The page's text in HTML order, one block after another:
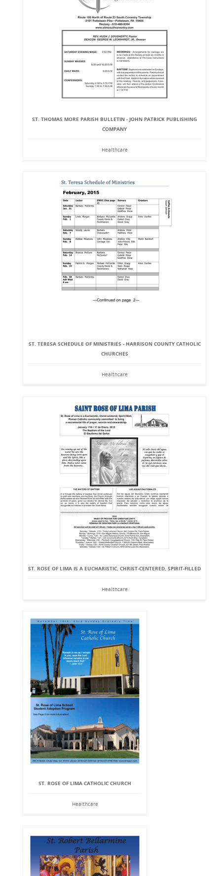
ST. THOMAS MORE PARISH BULLETIN - JOHN PATRICK PUBLISHING
COMPANY
Healthcare
ST. TERESA SCHEDULE OF MINISTRIES - HARRISON COUNTY CATHOLIC
CHURCHES
Healthcare
ST. ROSE OF LIMA IS A EUCHARISTIC, CHRIST-CENTERED, SPIRIT-FILLED
Healthcare
ST. ROSE OF LIMA CATHOLIC CHURCH
Healthcare